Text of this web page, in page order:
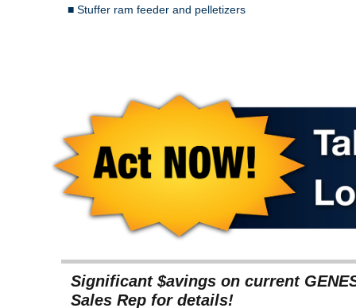
■ Stuffer ram feeder and pelletizers
Significant $avings on current
Sales Rep for details!